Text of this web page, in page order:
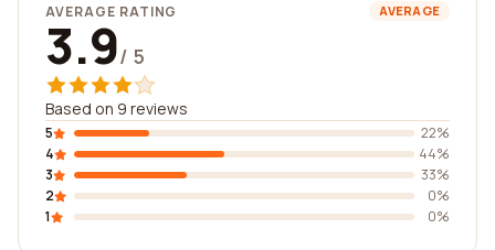
AVERAGE RATING AVERAGE
3.9/ 5
Based on 9 reviews
5
22%
4
44%
3
33%
2
0%
1
0%